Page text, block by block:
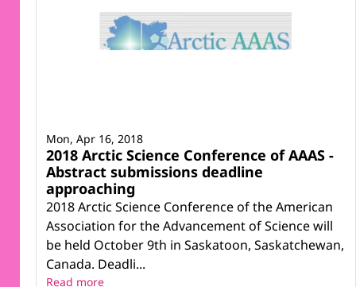
2018 Arctic Science Conference of AAAS -
Abstract submissions deadline
approaching
2018 Arctic Science Conference of the American
Association for the Advancement of Science will
be held October 9th in Saskatoon, Saskatchewan,
Canada. Deadli...
Mon, Apr 16, 2018
Read more